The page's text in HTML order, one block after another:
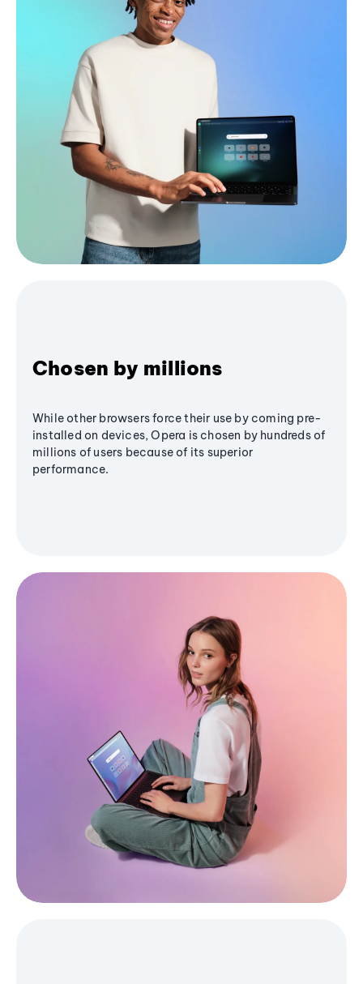
Chosen by millions
While other browsers force their use by coming pre-
installed on devices, Opera is chosen by hundreds of
millions of users because of its superior
performance.